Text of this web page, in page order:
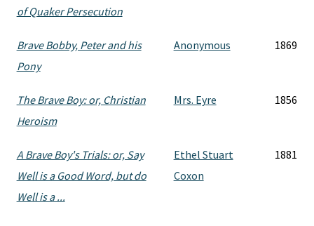
of Quaker Persecution
Brave Bobby, Peter and his
Pony
Anonymous 1869
The Brave Boy: or, Christian
Heroism
Mrs. Eyre 1856
A Brave Boy's Trials: or, Say
Well is a Good Word, but do
Well is a ...
Ethel Stuart
Coxon
1881